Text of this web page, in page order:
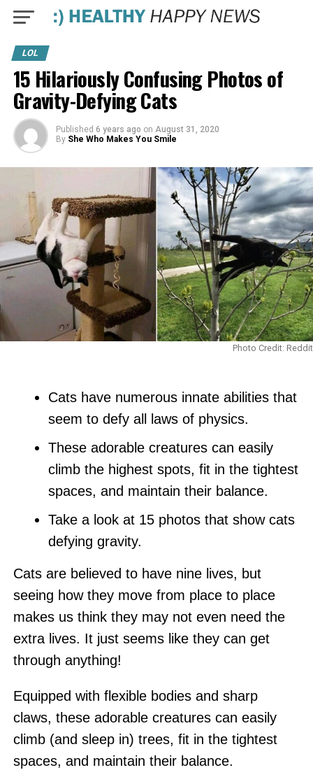
LOL
15 Hilariously Confusing Photos of
Gravity-Defying Cats
Published 6 years ago on August 31, 2020
By She Who Makes You Smile
Photo Credit: Reddit
Cats have numerous innate abilities that
seem to defy all laws of physics.
These adorable creatures can easily
climb the highest spots, fit in the tightest
spaces, and maintain their balance.
Take a look at 15 photos that show cats
defying gravity.
Cats are believed to have nine lives, but
seeing how they move from place to place
makes us think they may not even need the
extra lives. It just seems like they can get
through anything!
Equipped with flexible bodies and sharp
claws, these adorable creatures can easily
climb (and sleep in) trees, fit in the tightest
spaces, and maintain their balance.